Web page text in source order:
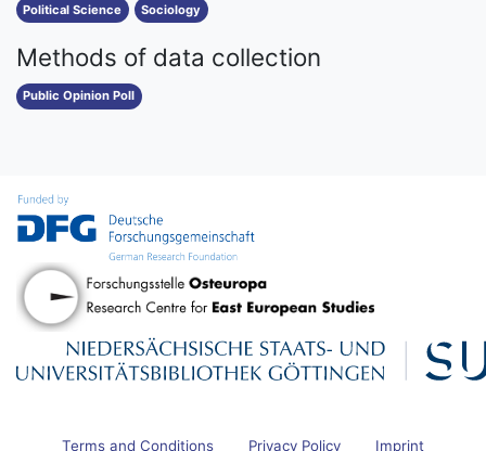
Political Science Sociology
Methods of data collection
Public Opinion Poll
Terms and Conditions Privacy Policy Imprint